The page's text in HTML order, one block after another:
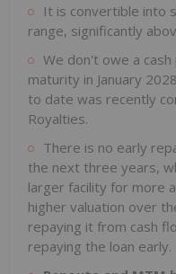
It is convertible into
range, significantly
We don't owe a
maturity in January
to date was recently
Royalties.
There is no early
the next three years,
larger facility for more
higher valuation over
repaying it from cash
repaying the loan early.